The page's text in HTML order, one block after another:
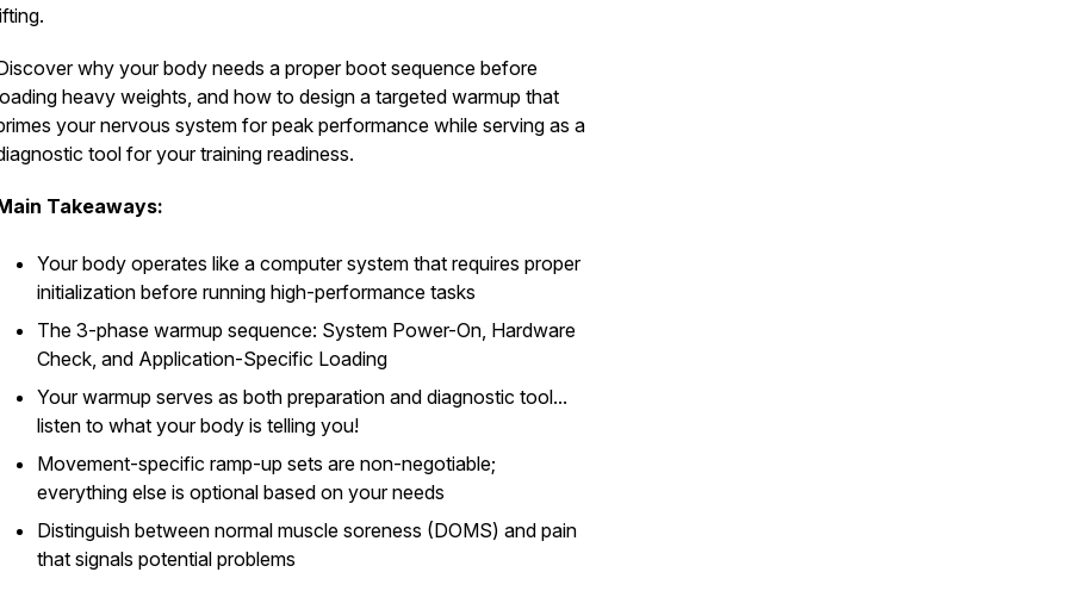
why your body needs a proper boot sequence before
heavy weights, and how to design a targeted warmup that
your nervous system for peak performance while serving as a
tool for your training readiness.
Takeaways:
Your body operates like a computer system that requires proper
initialization before running high-performance tasks
The 3-phase warmup sequence: System Power-On, Hardware
Check, and Application-Specific Loading
Your warmup serves as both preparation and diagnostic tool...
listen to what your body is telling you!
Movement-specific ramp-up sets are non-negotiable;
everything else is optional based on your needs
Distinguish between normal muscle soreness (DOMS) and pain
that signals potential problems